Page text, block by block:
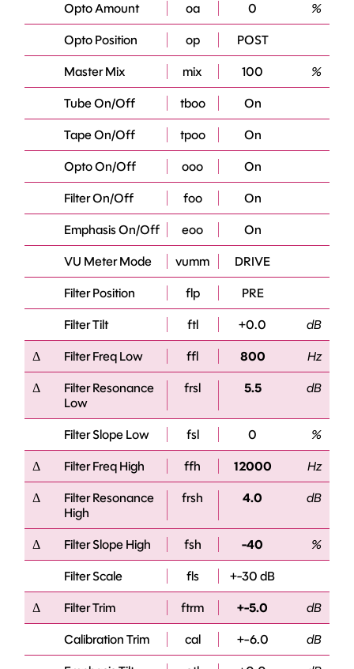
Opto Amount oa 0 %
Opto Position op POST
Master Mix mix 100 %
Tube On/Off tboo On
Tape On/Off tpoo On
Opto On/Off ooo On
Filter On/Off foo On
Emphasis On/Off eoo On
VU Meter Mode vumm DRIVE
Filter Position flp PRE
Filter Tilt ftl +0.0 dB
Δ Filter Freq Low ffl 800 Hz
Δ
Filter Resonance
Low
frsl 5.5 dB
Filter Slope Low fsl 0 %
Δ Filter Freq High ffh 12000 Hz
Δ
Filter Resonance
High
frsh 4.0 dB
Δ Filter Slope High fsh -40 %
Filter Scale fls +-30 dB
Δ Filter Trim ftrm +-5.0 dB
Calibration Trim cal +-6.0 dB